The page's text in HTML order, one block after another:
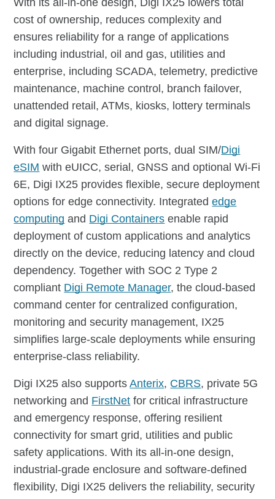
cost of ownership, reduces complexity and
ensures reliability for a range of applications
including industrial, oil and gas, utilities and
enterprise, including SCADA, telemetry, predictive
maintenance, machine control, branch failover,
unattended retail, ATMs, kiosks, lottery terminals
and digital signage.
With four Gigabit Ethernet ports, dual SIM/Digi
eSIM with eUICC, serial, GNSS and optional Wi-Fi
6E, Digi IX25 provides flexible, secure deployment
options for edge connectivity. Integratededge
computing and Digi Containers enable rapid
deployment of custom applications and analytics
directly on the device, reducing latency and cloud
dependency. Together with SOC 2 Type 2
compliant Digi Remote Manager, the cloud-based
command center for centralized configuration,
monitoring and security management, IX25
simplifies large-scale deployments while ensuring
enterprise-class reliability.
Digi IX25 also supportsAnterix, CBRS, private 5G
networking and FirstNet for critical infrastructure
and emergency response, offering resilient
connectivity for smart grid, utilities and public
safety applications. With its all-in-one design,
industrial-grade enclosure and software-defined
flexibility, Digi IX25 delivers the reliability, security